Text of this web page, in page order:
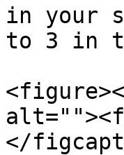
in your
to 3 in
</